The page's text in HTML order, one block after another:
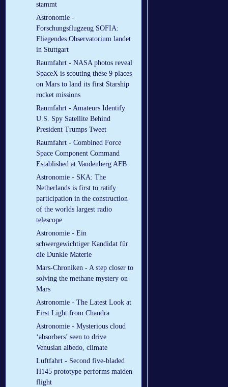
stammt
Astronomie -
Forschungsflugzeug SOFIA:
Fliegendes Observatorium landet
in Stuttgart
Raumfahrt - NASA photos reveal
SpaceX is scouting these 9 places
on Mars to land its first Starship
rocket missions
Raumfahrt - Amateurs Identify
U.S. Spy Satellite Behind
President Trumps Tweet
Raumfahrt - Combined Force
Space Component Command
Established at Vandenberg AFB
Astronomie - SKA: The
Netherlands is first to ratify
participation in the construction
of the worlds largest radio
telescope
Astronomie - Ein
schwergewichtiger Kandidat für
die Dunkle Materie
Mars-Chroniken - A step closer to
solving the methane mystery on
Mars
Astronomie - The Latest Look at
First Light from Chandra
Astronomie - Mysterious cloud
‘absorbers’ seen to drive
Venusian albedo, climate
Luftfahrt - Second five-bladed
H145 prototype performs maiden
flight